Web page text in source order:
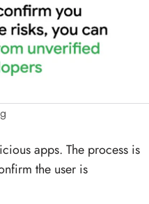
apps. The process is
the user is